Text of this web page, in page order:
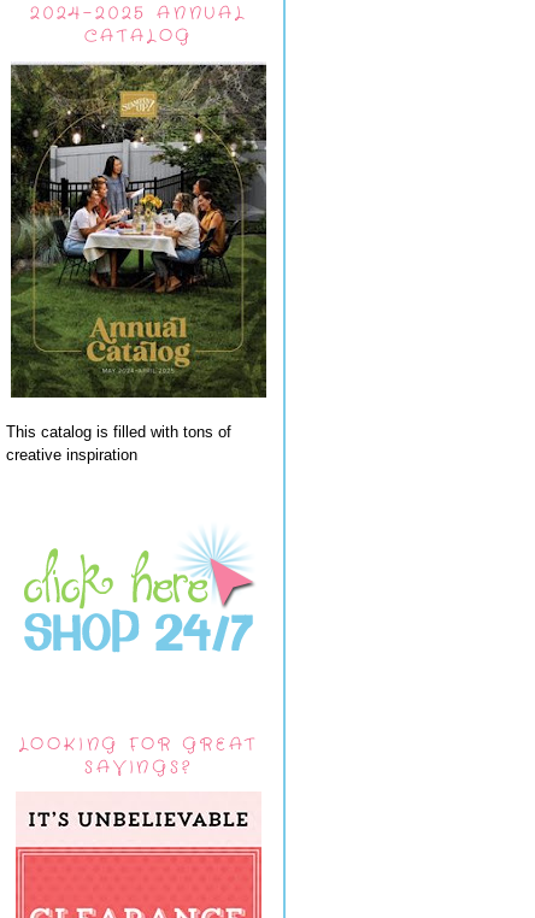
2024-2025 ANNUAL
CATALOG
This catalog is filled with tons of
creative inspiration
LOOKING FOR GREAT
SAVINGS?